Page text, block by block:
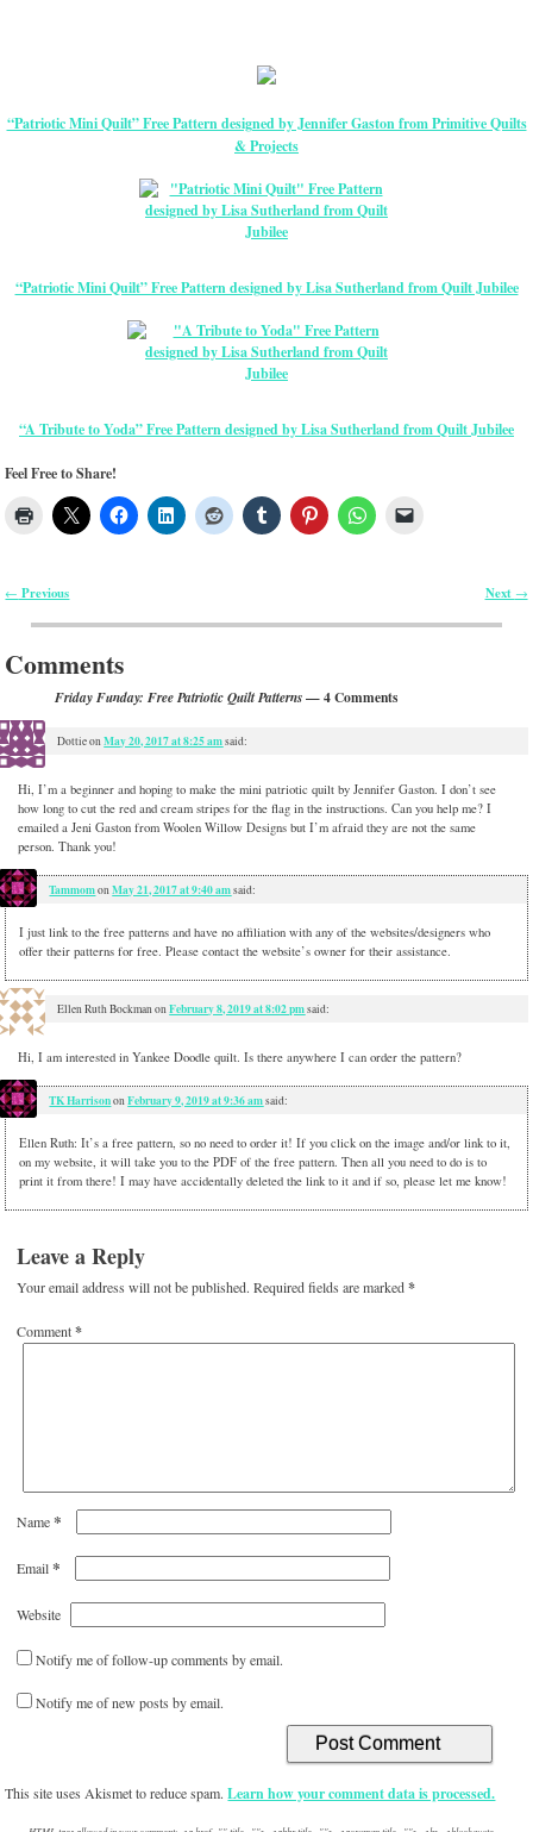
“Patriotic Mini Quilt” Free Pattern designed by Jennifer Gaston from Primitive Quilts
& Projects
“Patriotic Mini Quilt” Free Pattern designed by Lisa Sutherland from Quilt Jubilee
“A Tribute to Yoda” Free Pattern designed by Lisa Sutherland from Quilt Jubilee
Feel Free to Share!
← Previous Next →
Comments
Friday Funday: Free Patriotic Quilt Patterns— 4 Comments
DottieonMay 20, 2017 at 8:25 amsaid:
Hi, I’m a beginner and hoping to make the mini patriotic quilt by Jennifer Gaston. I don’t see
how long to cut the red and cream stripes for the flag in the instructions. Can you help me? I
emailed a Jeni Gaston from Woolen Willow Designs but I’m afraid they are not the same
person. Thank you!
TammomonMay 21, 2017 at 9:40 amsaid:
I just link to the free patterns and have no affiliation with any of the websites/designers who
offer their patterns for free. Please contact the website’s owner for their assistance.
Ellen Ruth BockmanonFebruary 8, 2019 at 8:02 pmsaid:
Hi, I am interested in Yankee Doodle quilt. Is there anywhere I can order the pattern?
TK HarrisononFebruary 9, 2019 at 9:36 amsaid:
Ellen Ruth: It’s a free pattern, so no need to order it! If you click on the image and/or link to it,
on my website, it will take you to the PDF of the free pattern. Then all you need to do is to
print it from there! I may have accidentally deleted the link to it and if so, please let me know!
Leave a Reply
Your email address will not be published. Required fields are marked*
Comment*
Name*
Email*
Website
Notify me of follow-up comments by email.
Notify me of new posts by email.
This site uses Akismet to reduce spam.Learn how your comment data is processed.